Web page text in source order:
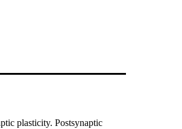
plasticity. Postsynaptic